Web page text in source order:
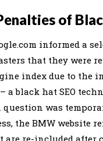
of
informed a
that they were
index due to the
a black hat SEO
question was
the BMW website
are re-included after